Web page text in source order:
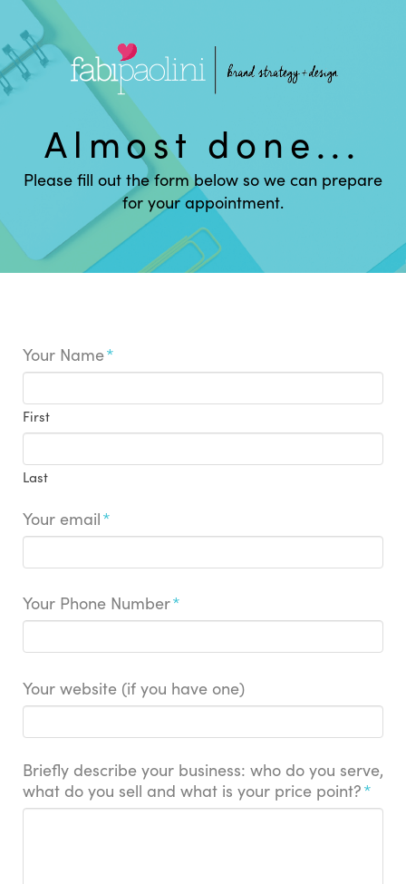
Almost done...
Please fill out the form below so we can prepare
for your appointment.
Your Name*
First
Last
Your email*
Your Phone Number*
Your website (if you have one)
Briefly describe your business: who do you serve,
what do you sell and what is your price point?*